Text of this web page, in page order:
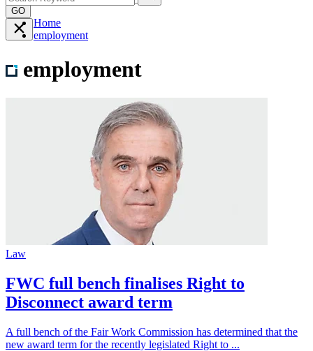
GO
Home
employment
employment
Law
FWC full bench finalises Right to
Disconnect award term
A full bench of the Fair Work Commission has determined that the
new award term for the recently legislated Right to ...